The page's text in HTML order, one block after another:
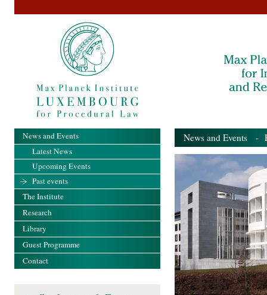
News and Events -
News and Events
Latest News
Upcoming Events
Past events
The Institute
Research
Library
Guest Programme
Contact